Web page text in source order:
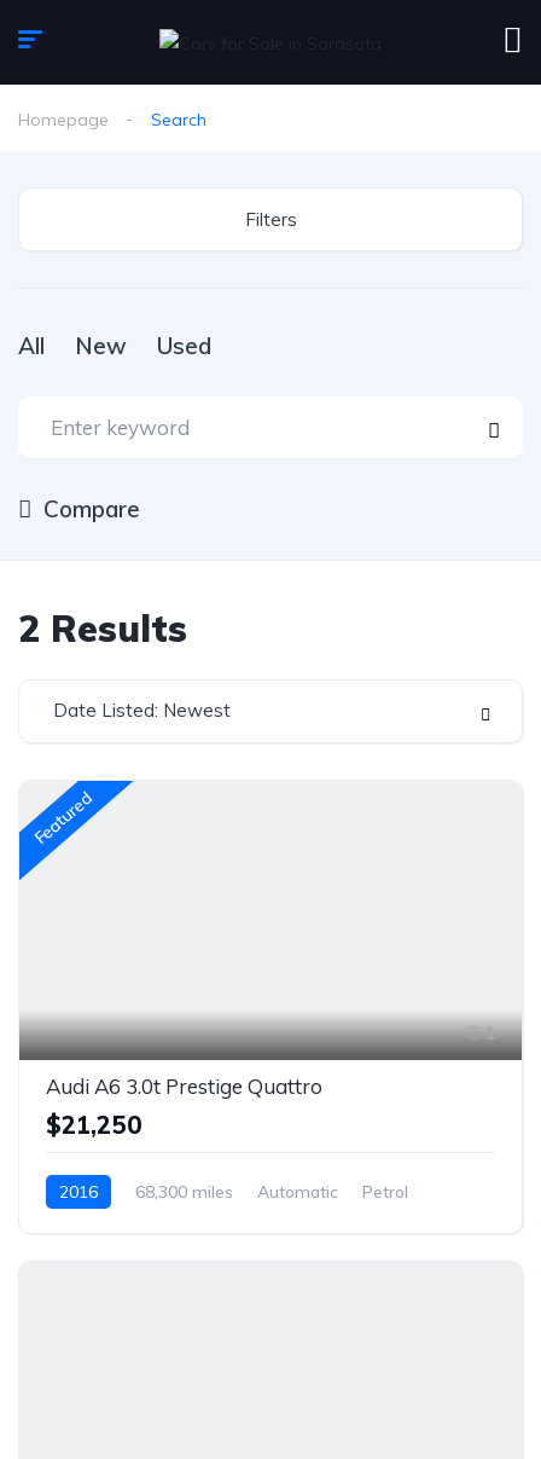
Homepage Search
Filters
All New Used
Compare
2 Results
Date Listed: Newest
Featured
1
Audi A6 3.0t Prestige Quattro
$21,250
2016 68,300 miles Automatic
Petrol